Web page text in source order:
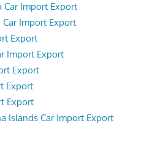
Car Import Export
Car Import Export
Export
Import Export
Export
Export
Export
Islands Car Import Export